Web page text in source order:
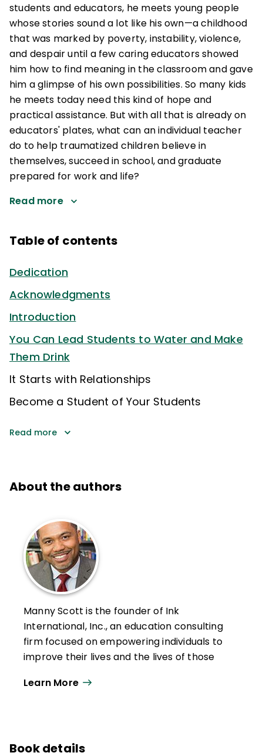
students and educators, he meets young people
whose stories sound a lot like his own—a childhood
that was marked by poverty, instability, violence,
and despair until a few caring educators showed
him how to find meaning in the classroom and gave
him a glimpse of his own possibilities. So many kids
he meets today need this kind of hope and
practical assistance. But with all that is already on
educators' plates, what can an individual teacher
do to help traumatized children believe in
themselves, succeed in school, and graduate
prepared for work and life?
Read more
Table of contents
Dedication
Acknowledgments
Introduction
You Can Lead Students to Water and Make
Them Drink
It Starts with Relationships
Become a Student of Your Students
Read more
About the authors
Manny Scott is the founder of Ink
International, Inc., an education consulting
firm focused on empowering individuals to
improve their lives and the lives of those
achievement and leader effectiveness, and
told in part in the movie Freedom Writers,
Learn More
Book details